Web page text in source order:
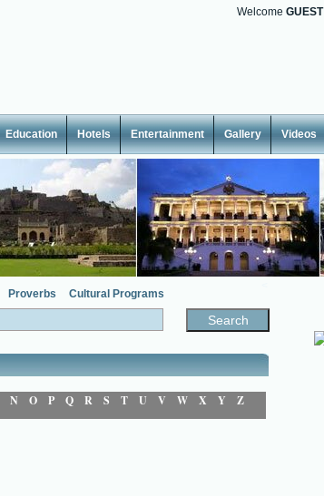
Welcome GUEST
Education Hotels Entertainment Gallery Videos
Proverbs Cultural Programs
N O P Q R S T U V W X Y Z